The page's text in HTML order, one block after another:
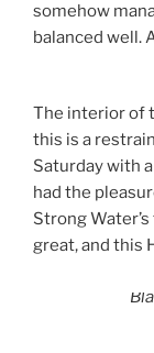
somehow
balanced well.
The interior of
this is a
Saturday with
had the
Strong
great, and this